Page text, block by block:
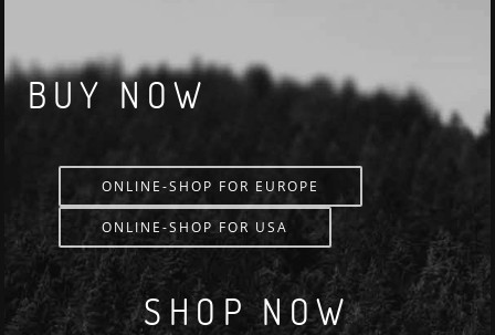
BUY NOW
ONLINE-SHOP FOR EUROPE
ONLINE-SHOP FOR USA
SHOP NOW